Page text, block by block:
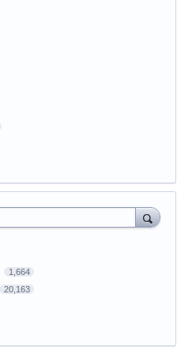
1,664
20,163